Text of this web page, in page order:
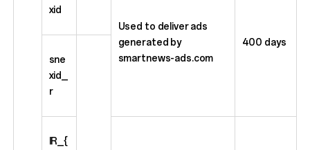
xid
Used to deliver ads
generated by
smartnews-ads.com
400 days
sne
xid_
r
IR_{